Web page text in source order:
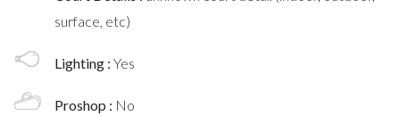
surface, etc)
Lighting : Yes
Proshop : No